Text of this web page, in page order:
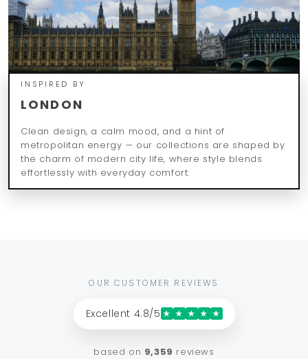
INSPIRED BY
LONDON
Clean design, a calm mood, and a hint of
metropolitan energy — our collections are shaped by
the charm of modern city life, where style blends
effortlessly with everyday comfort.
OUR CUSTOMER REVIEWS
Excellent 4.8/5 ★ ★ ★ ★ ★
based on 9,359 reviews